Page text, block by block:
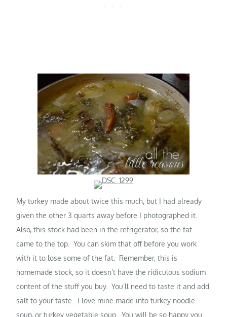
My turkey made about twice this much, but I had already
given the other 3 quarts away before I photographed it.
Also, this stock had been in the refrigerator, so the fat
came to the top. You can skim that off before you work
with it to lose some of the fat. Remember, this is
homemade stock, so it doesn’t have the ridiculous sodium
content of the stuff you buy. You’ll need to taste it and add
salt to your taste. I love mine made into turkey noodle
soup, or turkey vegetable soup. You will be so happy you